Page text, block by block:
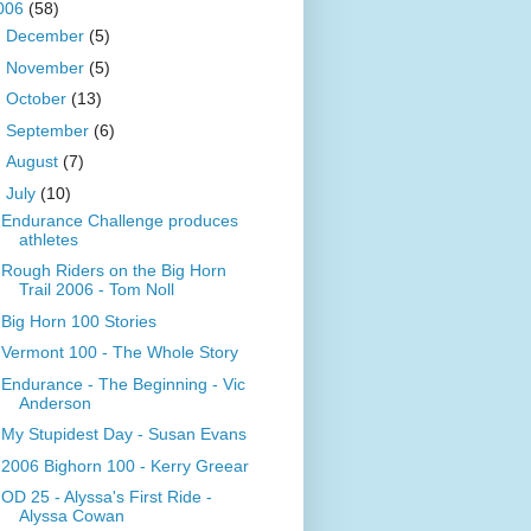
(58)
December (5)
November (5)
October (13)
September (6)
August (7)
July (10)
Endurance Challenge produces
athletes
Rough Riders on the Big Horn
Trail 2006 - Tom Noll
Big Horn 100 Stories
Vermont 100 - The Whole Story
Endurance - The Beginning - Vic
Anderson
My Stupidest Day - Susan Evans
2006 Bighorn 100 - Kerry Greear
OD 25 - Alyssa's First Ride -
Alyssa Cowan